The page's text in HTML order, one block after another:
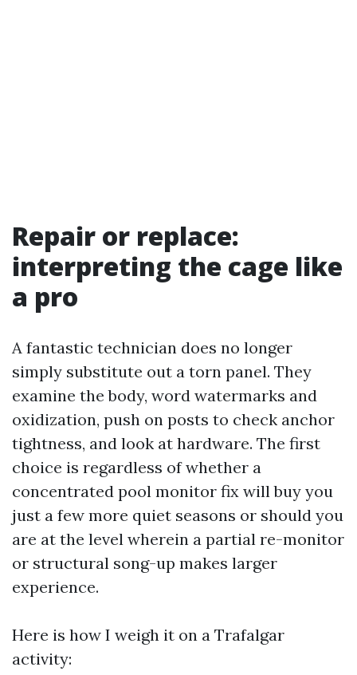
Repair or replace:
interpreting the cage like
a pro
A fantastic technician does no longer
simply substitute out a torn panel. They
examine the body, word watermarks and
oxidization, push on posts to check anchor
tightness, and look at hardware. The first
choice is regardless of whether a
concentrated pool monitor fix will buy you
just a few more quiet seasons or should you
are at the level wherein a partial re-monitor
or structural song-up makes larger
experience.
Here is how I weigh it on a Trafalgar
activity: